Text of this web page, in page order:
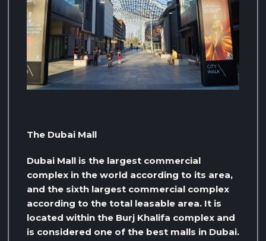
The Dubai Mall
Dubai Mall is the largest commercial
complex in the world according to its area,
and the sixth largest commercial complex
according to the total leasable area. It is
located within the Burj Khalifa complex and
is considered one of the best malls in Dubai.